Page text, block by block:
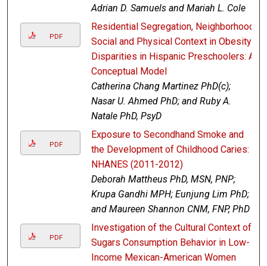
Adrian D. Samuels and Mariah L. Cole
PDF
Residential Segregation, Neighborhood
Social and Physical Context in Obesity
Disparities in Hispanic Preschoolers: A
Conceptual Model
Catherina Chang Martinez PhD(c);
Nasar U. Ahmed PhD; and Ruby A.
Natale PhD, PsyD
PDF
Exposure to Secondhand Smoke and
the Development of Childhood Caries:
NHANES (2011-2012)
Deborah Mattheus PhD, MSN, PNP;
Krupa Gandhi MPH; Eunjung Lim PhD;
and Maureen Shannon CNM, FNP, PhD
PDF
Investigation of the Cultural Context of
Sugars Consumption Behavior in Low-
Income Mexican-American Women